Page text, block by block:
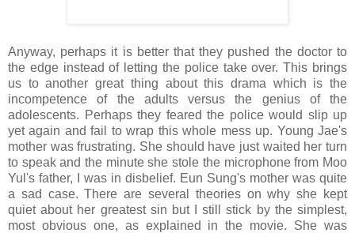
Anyway, perhaps it is better that they pushed the doctor to
the edge instead of letting the police take over. This brings
us to another great thing about this drama which is the
incompetence of the adults versus the genius of the
adolescents. Perhaps they feared the police would slip up
yet again and fail to wrap this whole mess up. Young Jae's
mother was frustrating. She should have just waited her turn
to speak and the minute she stole the microphone from Moo
Yul's father, I was in disbelief. Eun Sung's mother was quite
a sad case. There are several theories on why she kept
quiet about her greatest sin but I still stick by the simplest,
most obvious one, as explained in the movie. She was